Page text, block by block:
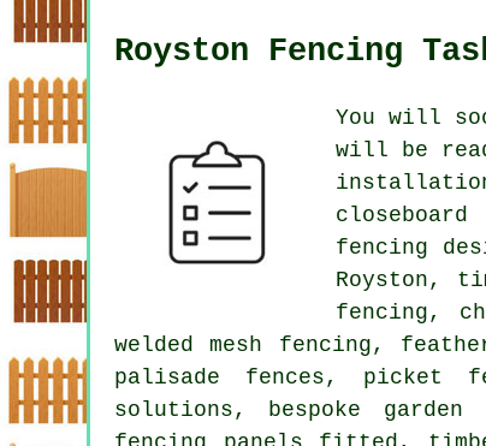
Royston Fencing
You will
will be
fencing
Royston,
fencing,
welded mesh fencing,
palisade fences, picket
solutions, bespoke